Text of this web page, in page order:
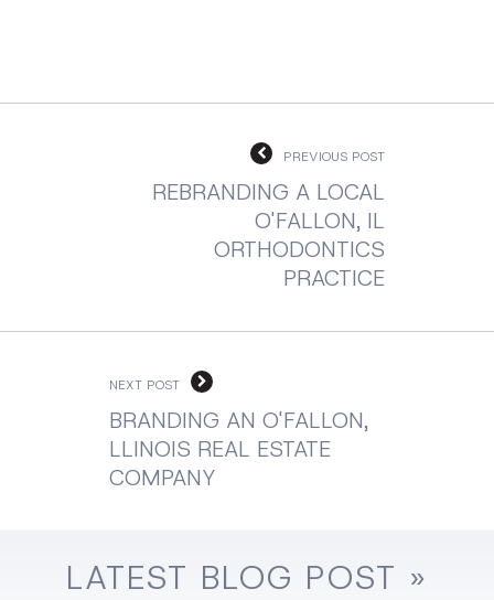
PREVIOUS POST
REBRANDING A LOCAL
O'FALLON, IL
ORTHODONTICS
PRACTICE
NEXT POST
BRANDING AN O'FALLON,
LLINOIS REAL ESTATE
COMPANY
LATEST BLOG POST »